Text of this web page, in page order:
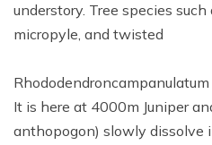
understory. Tree species
micropyle, and twisted
It is here at 4000m Juniper
anthopogon) slowly dissolve